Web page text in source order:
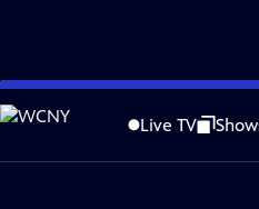
Skip
to
Content
Live TV
Problems playing video? Report a
Funding for ANTIQUES ROADSHOW is